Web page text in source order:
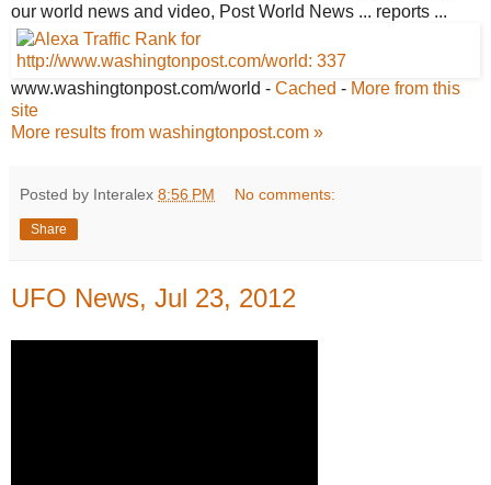
our world news and video, Post World News ... reports ...
www.washingtonpost.com/world - Cached - More from this
site
More results from washingtonpost.com »
Posted by Interalex 8:56 PM No comments:
Share
UFO News, Jul 23, 2012